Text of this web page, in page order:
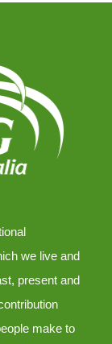
we live and
present and
make to